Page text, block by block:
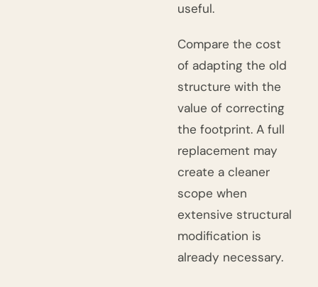
useful.
Compare the cost
of adapting the old
structure with the
value of correcting
the footprint. A full
replacement may
create a cleaner
scope when
extensive structural
modification is
already necessary.